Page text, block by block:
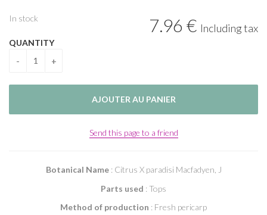
7.96€ Including tax
In stock
QUANTITY
Send this page to a friend
Botanical Name : Citrus X paradisi Macfadyen, J
Parts used : Tops
Method of production : Fresh pericarp